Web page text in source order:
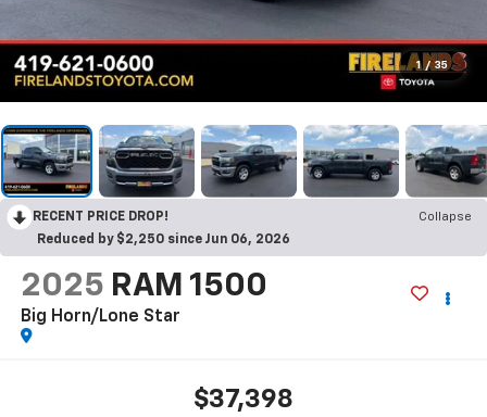
1 / 35
RECENT PRICE DROP!
Collapse
Reduced by $2,250 since Jun 06, 2026
2025 RAM 1500
Big Horn/Lone Star
$37,398